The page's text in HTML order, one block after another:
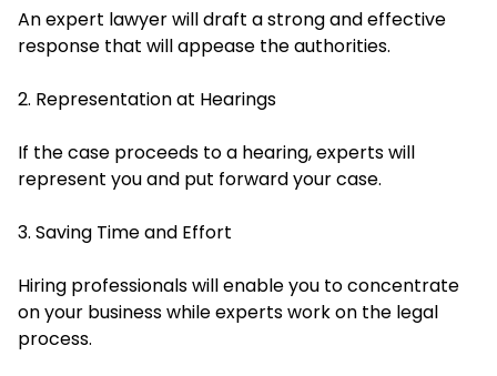
An expert lawyer will draft a strong and effective
response that will appease the authorities.
2. Representation at Hearings
If the case proceeds to a hearing, experts will
represent you and put forward your case.
3. Saving Time and Effort
Hiring professionals will enable you to concentrate
on your business while experts work on the legal
process.